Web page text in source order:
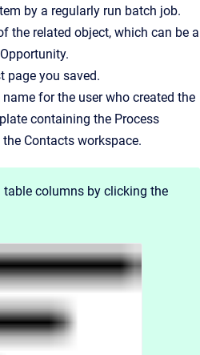
by a regularly run batch job.
the related object, which can be a
page you saved.
name for the user who created the
containing the Process
Contacts workspace.
table columns by clicking the